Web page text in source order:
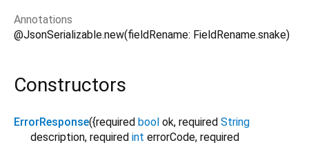
Annotations
@JsonSerializable.new(fieldRename: FieldRename.snake)
Constructors
ErrorResponse({required bool ok, required String
description, required int errorCode, required